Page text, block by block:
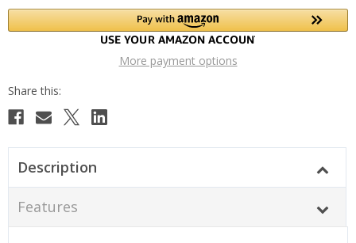
More payment options
Description
Features